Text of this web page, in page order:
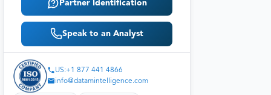
Partner Identification
Speak to an Analyst
US:+1 877 441 4866
info@datamintelligence.com